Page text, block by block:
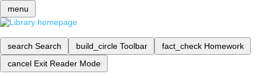
menu
search Search build_circle Toolbar fact_check Homework
cancel Exit Reader Mode